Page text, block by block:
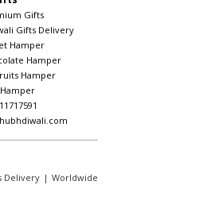
Gifts
Gifts Delivery
Hamper
Hamper
Hamper
Delivery | Worldwide